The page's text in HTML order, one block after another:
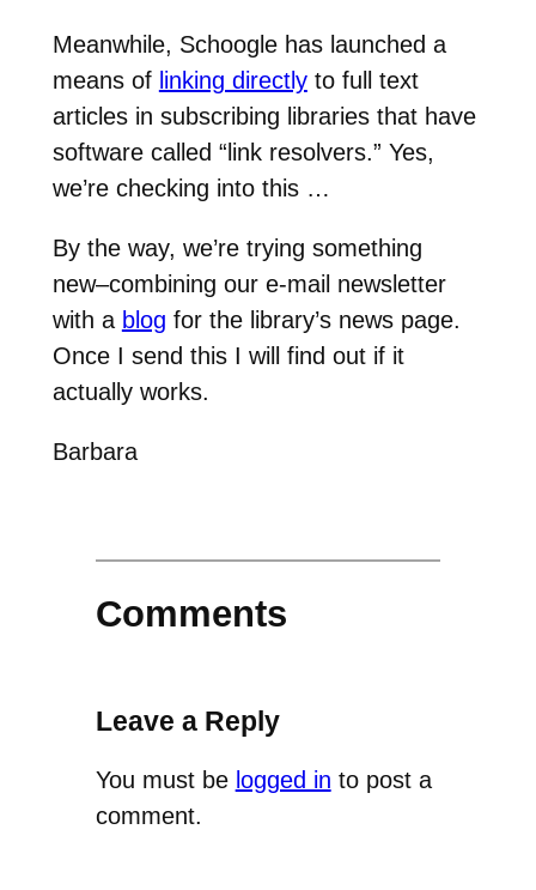
Meanwhile, Schoogle has launched a
means of linking directlyto full text
articles in subscribing libraries that have
software called “link resolvers.” Yes,
we’re checking into this …
By the way, we’re trying something
new–combining our e-mail newsletter
with a blog for the library’s news page.
Once I send this I will find out if it
actually works.
Barbara
Comments
Leave a Reply
You must be logged in to post a
comment.